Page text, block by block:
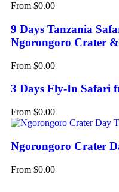
From $0.00
9 Days Tanzania
Ngorongoro Crater
From $0.00
3 Days Fly-In Safari
From $0.00
Ngorongoro Crater
From $0.00